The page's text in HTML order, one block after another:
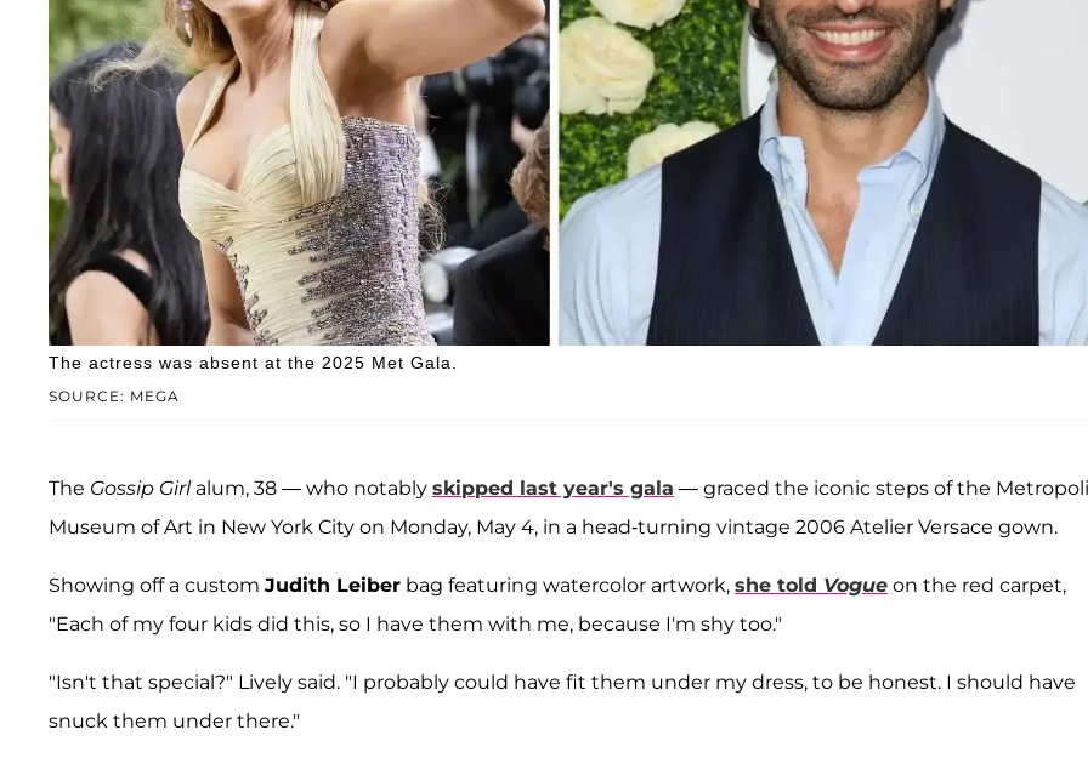
SOURCE: MEGA
The actress was absent at the 2025 Met Gala.
The Gossip Girlalum, 38 — who notably skipped last year's gala — graced the iconic steps of the
Museum of Art in New York City on Monday, May 4, in a head-turning vintage 2006 Atelier Versace gown.
Showing off a custom Judith Leiber bag featuring watercolor artwork, she told Vogue on the red carpet,
"Each of my four kids did this, so I have them with me, because I'm shy too."
"Isn't that special?" Lively said. "I probably could have fit them under my dress, to be honest. I should have
snuck them under there."